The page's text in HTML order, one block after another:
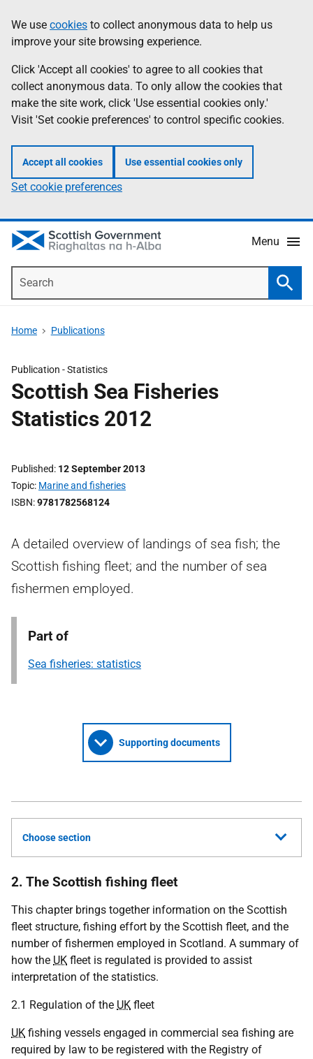
to
main
content
help
Information
We use cookies to collect anonymous data to help us
improve your site browsing experience.
Click 'Accept all cookies' to agree to all cookies that
collect anonymous data. To only allow the cookies that
make the site work, click 'Use essential cookies only.'
Visit 'Set cookie preferences' to control specific cookies.
Accept all cookies Use essential cookies only
Set cookie preferences
Menu
Home Publications
Publication -Statistics
Scottish Sea Fisheries
Statistics 2012
Published 12 September 2013
Topic Marine and fisheries
ISBN 9781782568124
A detailed overview of landings of sea fish; the
Scottish fishing fleet; and the number of sea
fishermen employed.
Part of
Sea fisheries: statistics
Supporting documents
Choose section
2. The Scottish fishing fleet
This chapter brings together information on the Scottish
fleet structure, fishing effort by the Scottish fleet, and the
number of fishermen employed in Scotland. A summary of
how the UK fleet is regulated is provided to assist
interpretation of the statistics.
2.1 Regulation of the UK fleet
UK fishing vessels engaged in commercial sea fishing are
required by law to be registered with the Registry of